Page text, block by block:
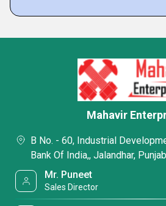
Mahavir
B No. - 60, Industrial
Bank Of India,, Jalandhar,
Mr. Puneet
Sales Director